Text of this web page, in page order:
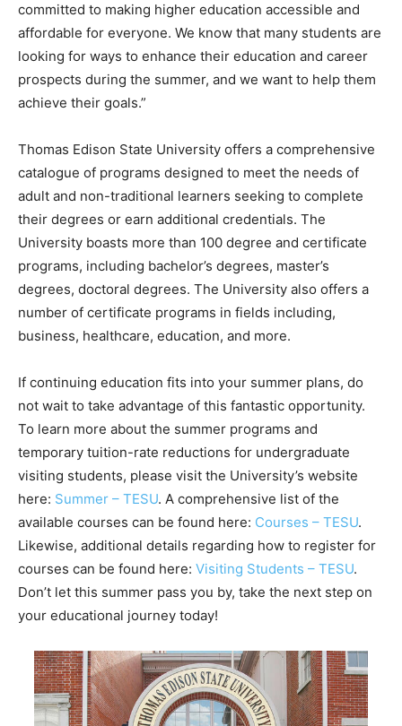
committed to making higher education accessible and
affordable for everyone. We know that many students are
looking for ways to enhance their education and career
prospects during the summer, and we want to help them
achieve their goals.”
Thomas Edison State University offers a comprehensive
catalogue of programs designed to meet the needs of
adult and non-traditional learners seeking to complete
their degrees or earn additional credentials. The
University boasts more than 100 degree and certificate
programs, including bachelor’s degrees, master’s
degrees, doctoral degrees. The University also offers a
number of certificate programs in fields including,
business, healthcare, education, and more.
If continuing education fits into your summer plans, do
not wait to take advantage of this fantastic opportunity.
To learn more about the summer programs and
temporary tuition-rate reductions for undergraduate
visiting students, please visit the University’s website
here: Summer – TESU. A comprehensive list of the
available courses can be found here: Courses – TESU.
Likewise, additional details regarding how to register for
courses can be found here: Visiting Students – TESU.
Don’t let this summer pass you by, take the next step on
your educational journey today!